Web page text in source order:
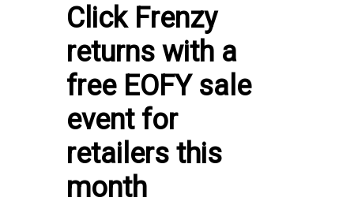
Click Frenzy
returns with a
free EOFY sale
event for
retailers this
month